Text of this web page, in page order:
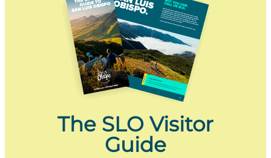
The SLO Visitor
Guide